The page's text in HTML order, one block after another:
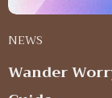
NEWS
Wander